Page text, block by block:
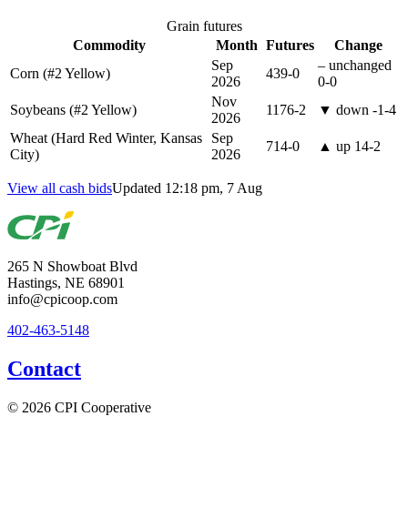
Grain futures
Commodity
Month Futures
Change
Corn (#2 Yellow)
Sep
2026
439-0
– unchanged
0-0
Soybeans (#2 Yellow)
Nov
2026
1176-2 ▼ down -1-4
Wheat (Hard Red Winter, Kansas
City)
Sep
2026
714-0 ▲ up 14-2
View all cash bidsUpdated 12:18 pm, 7 Aug
265 N Showboat Blvd
Hastings, NE 68901
info@cpicoop.com
402-463-5148
Contact
© 2026 CPI Cooperative